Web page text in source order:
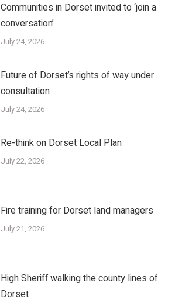
Communities in Dorset invited to ‘join a
conversation’
July 24, 2026
Future of Dorset’s rights of way under
consultation
July 24, 2026
Re-think on Dorset Local Plan
July 22, 2026
Fire training for Dorset land managers
July 21, 2026
High Sheriff walking the county lines of
Dorset